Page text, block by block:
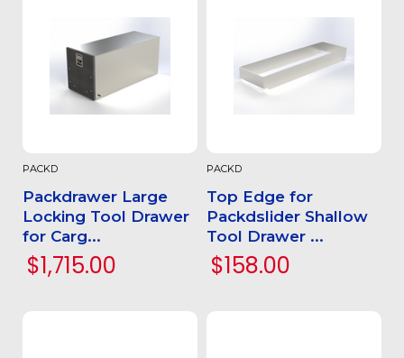
PACKD
Packdrawer Large
Locking Tool Drawer
for Carg...
$1,715.00
PACKD
Top Edge for
Packdslider Shallow
Tool Drawer ...
$158.00